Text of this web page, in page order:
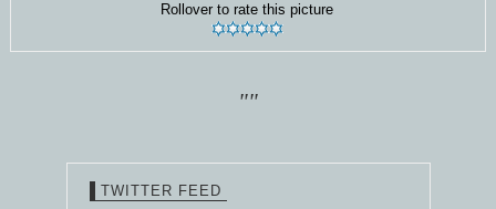
Rollover to rate this picture
""
TWITTER FEED